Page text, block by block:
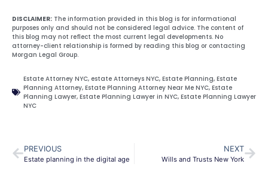
DISCLAIMER: The information provided in this blog is for informational
purposes only and should not be considered legal advice. The content of
this blog may not reflect the most current legal developments. No
attorney-client relationship is formed by reading this blog or contacting
Morgan Legal Group.
Estate Attorney NYC, estate Attorneys NYC, Estate Planning, Estate
Planning Attorney, Estate Planning Attorney Near Me NYC, Estate
Planning Lawyer, Estate Planning Lawyer in NYC, Estate Planning Lawyer
NYC
PREVIOUS
Estate planning in the digital age
NEXT
Wills and Trusts New York